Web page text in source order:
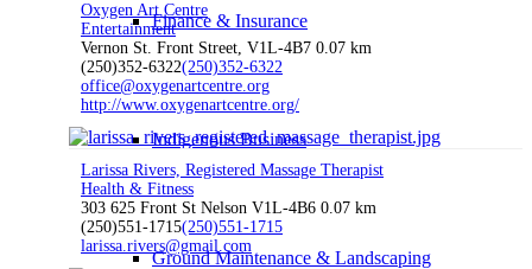
Finance & Insurance
Indigenous Business
Ground Maintenance & Landscaping
Oxygen Art Centre
Entertainment
Vernon St. Front Street, V1L-4B7 0.07 km
(250)352-6322(250)352-6322
office@oxygenartcentre.org
http://www.oxygenartcentre.org/
Larissa Rivers, Registered Massage Therapist
Health & Fitness
303 625 Front St Nelson V1L-4B6 0.07 km
(250)551-1715(250)551-1715
larissa.rivers@gmail.com